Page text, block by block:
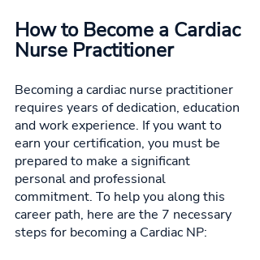
How to Become a Cardiac
Nurse Practitioner
Becoming a cardiac nurse practitioner
requires years of dedication, education
and work experience. If you want to
earn your certification, you must be
prepared to make a significant
personal and professional
commitment. To help you along this
career path, here are the 7 necessary
steps for becoming a Cardiac NP: